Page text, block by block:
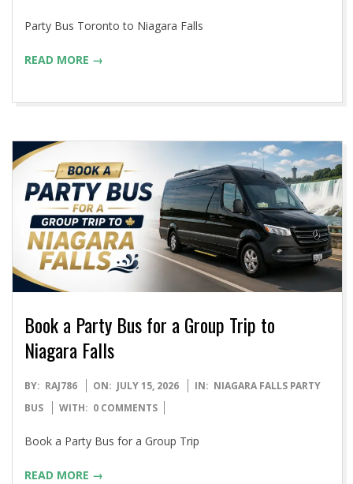
Party Bus Toronto to Niagara Falls
READ MORE →
Book a Party Bus for a Group Trip to
Niagara Falls
2026-
07-
BY: RAJ786 ON: JULY 15, 2026 IN: NIAGARA FALLS PARTY
BUS
WITH: 0 COMMENTS
Book a Party Bus for a Group Trip
READ MORE →